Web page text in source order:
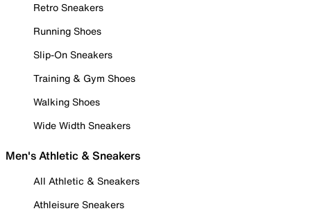
Retro Sneakers
Running Shoes
Slip-On Sneakers
Training & Gym Shoes
Walking Shoes
Wide Width Sneakers
Men's Athletic & Sneakers
All Athletic & Sneakers
Athleisure Sneakers